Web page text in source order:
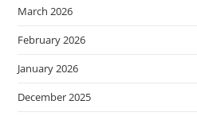
March 2026
February 2026
January 2026
December 2025